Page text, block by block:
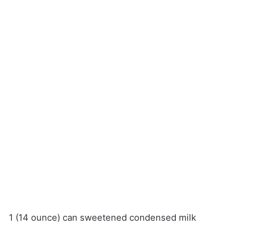
1 (14 ounce) can sweetened condensed milk